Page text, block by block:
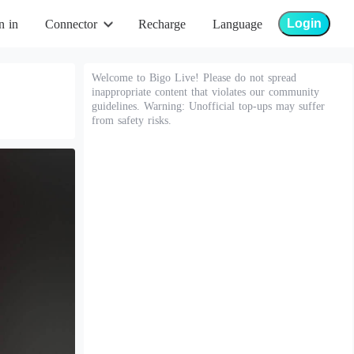
in Connector Recharge Language Login
Welcome to Bigo Live! Please do not spread
inappropriate content that violates our community
guidelines. Warning: Unofficial top-ups may suffer
from safety risks.